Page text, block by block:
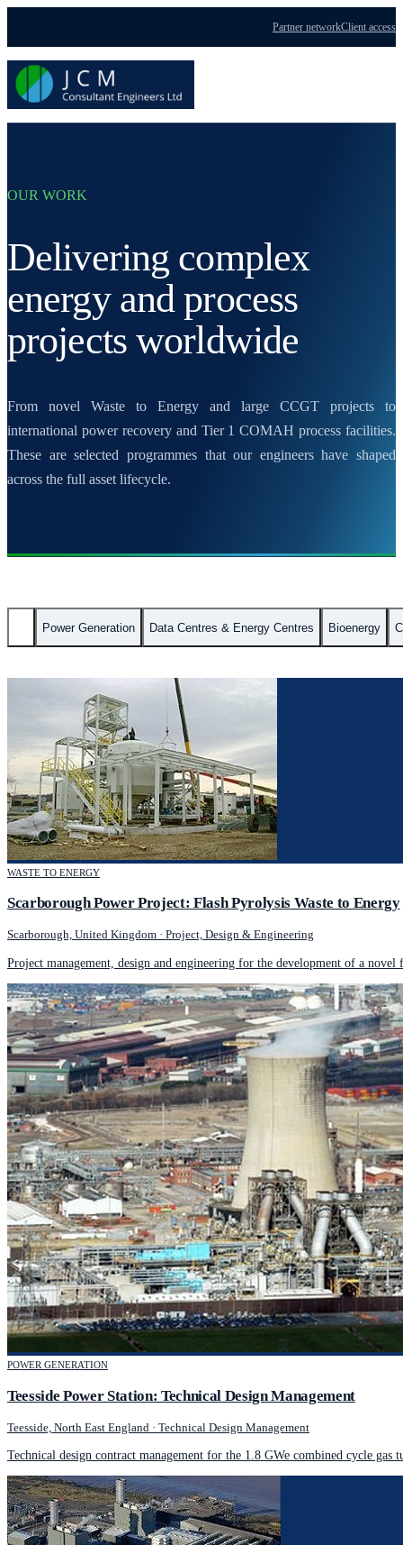
Partner networkClient access
OUR WORK
Delivering complex
energy and process
projects worldwide
From novel Waste to Energy and large CCGT projects to
international power recovery and Tier 1 COMAH process facilities.
These are selected programmes that our engineers have shaped
across the full asset lifecycle.
Power Generation Data Centres & Energy Centres Bioenergy
WASTE TO ENERGY
Scarborough Power Project: Flash Pyrolysis Waste to Energy
Scarborough, United Kingdom · Project, Design & Engineering
Project management, design and engineering for the development of a
POWER GENERATION
Teesside Power Station: Technical Design Management
Teesside, North East England · Technical Design Management
Technical design contract management for the 1.8 GWe combined cycle gas